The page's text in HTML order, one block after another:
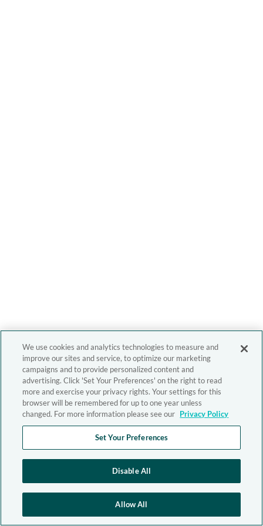
We use cookies and analytics technologies to measure and
improve our sites and service, to optimize our marketing
campaigns and to provide personalized content and
advertising. Click 'Set Your Preferences' on the right to read
more and exercise your privacy rights. Your settings for this
browser will be remembered for up to one year unless
changed. For more information please see our Privacy Policy
Set Your Preferences
Disable All
Allow All